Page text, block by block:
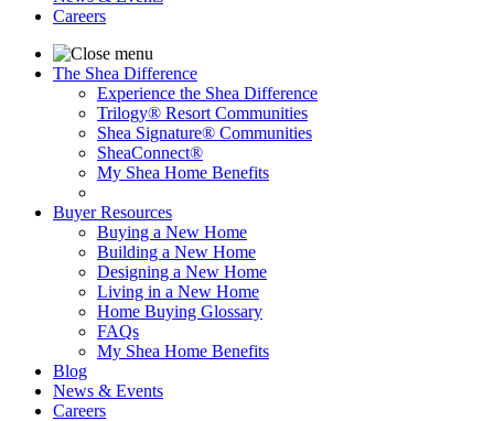
Careers
The Shea Difference
Experience the Shea Difference
Trilogy® Resort Communities
Shea Signature® Communities
SheaConnect®
My Shea Home Benefits
Buyer Resources
Buying a New Home
Building a New Home
Designing a New Home
Living in a New Home
Home Buying Glossary
FAQs
My Shea Home Benefits
Blog
News & Events
Careers